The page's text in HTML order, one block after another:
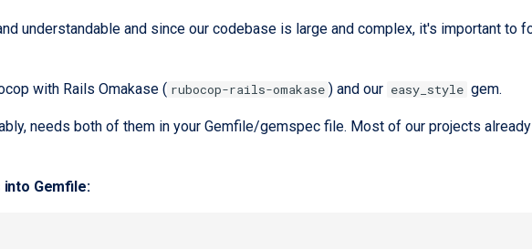
understandable and since our codebase is large and complex, it's important to
with Rails Omakase ( rubocop-rails-omakase ) and our easy_style gem.
needs both of them in your Gemfile/gemspec file. Most of our projects
Gemfile: